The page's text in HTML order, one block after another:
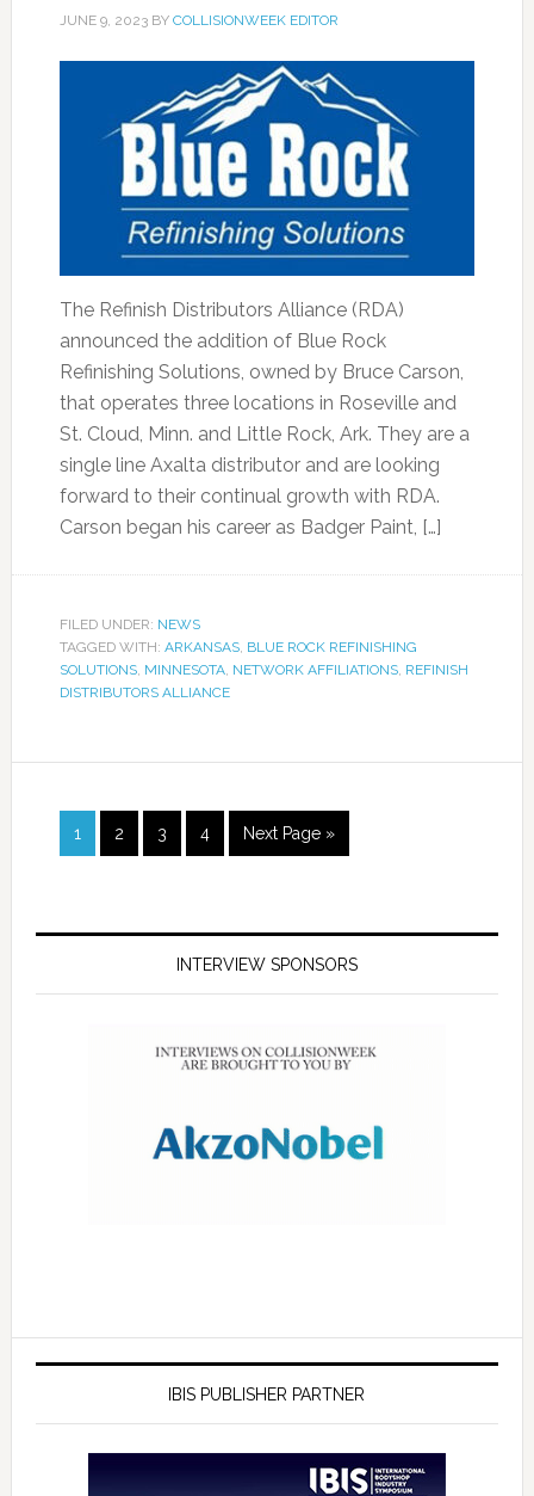
JUNE 9, 2023BY COLLISIONWEEK EDITOR
The Refinish Distributors Alliance (RDA)
announced the addition of Blue Rock
Refinishing Solutions, owned by Bruce Carson,
that operates three locations in Roseville and
St. Cloud, Minn. and Little Rock, Ark. They are a
single line Axalta distributor and are looking
forward to their continual growth with RDA.
Carson began his career as Badger Paint, […]
FILED UNDER: NEWS
TAGGED WITH: ARKANSAS, BLUE ROCK REFINISHING
SOLUTIONS, MINNESOTA, NETWORK AFFILIATIONS, REFINISH
DISTRIBUTORS ALLIANCE
1 2 3 4 Next Page »
INTERVIEW SPONSORS
IBIS PUBLISHER PARTNER